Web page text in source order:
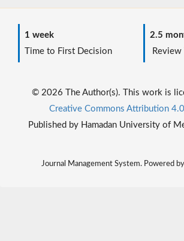
1 week
Time to First Decision
2.5
Review
© 2026 The Author(s). This work is
Creative Commons Attribution
Published by Hamadan University of
Journal Management System. Powered by